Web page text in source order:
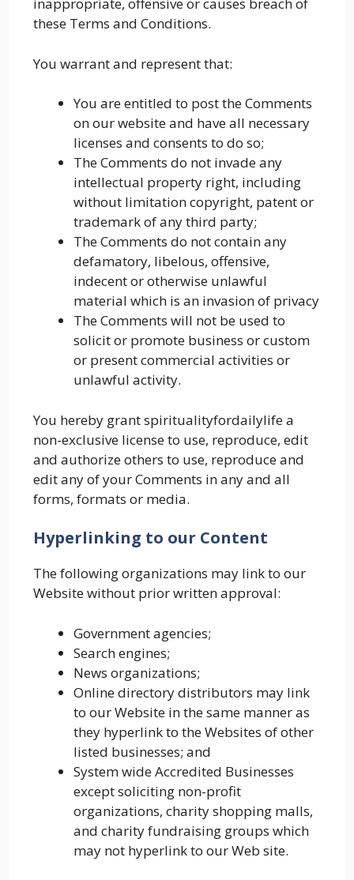
inappropriate, offensive or causes breach of
these Terms and Conditions.
You warrant and represent that:
You are entitled to post the Comments
on our website and have all necessary
licenses and consents to do so;
The Comments do not invade any
intellectual property right, including
without limitation copyright, patent or
trademark of any third party;
The Comments do not contain any
defamatory, libelous, offensive,
indecent or otherwise unlawful
material which is an invasion of privacy
The Comments will not be used to
solicit or promote business or custom
or present commercial activities or
unlawful activity.
You hereby grant spiritualityfordailylife a
non-exclusive license to use, reproduce, edit
and authorize others to use, reproduce and
edit any of your Comments in any and all
forms, formats or media.
Hyperlinking to our Content
The following organizations may link to our
Website without prior written approval:
Government agencies;
Search engines;
News organizations;
Online directory distributors may link
to our Website in the same manner as
they hyperlink to the Websites of other
listed businesses; and
System wide Accredited Businesses
except soliciting non-profit
organizations, charity shopping malls,
and charity fundraising groups which
may not hyperlink to our Web site.